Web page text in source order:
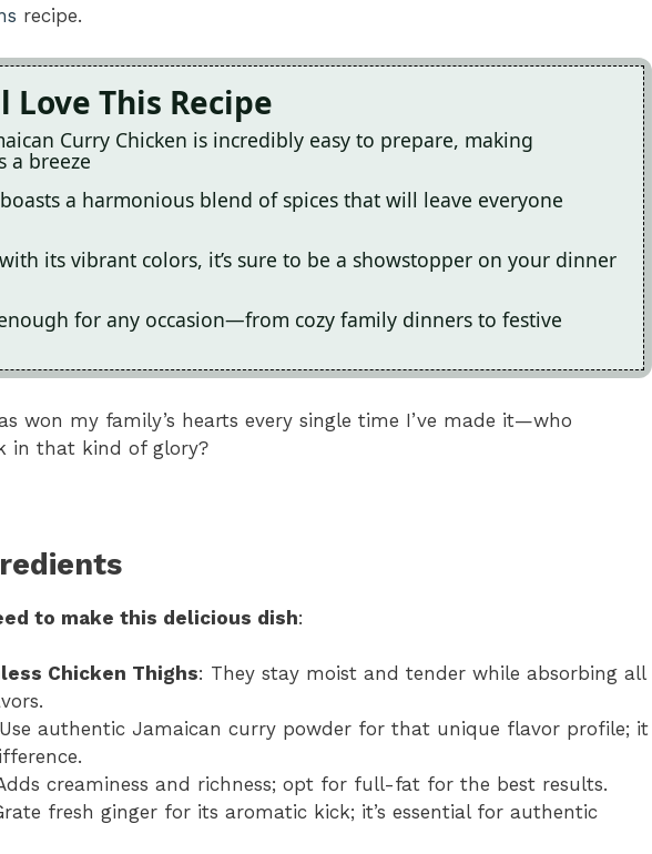
recipe.
Love This Recipe
Curry Chicken is incredibly easy to prepare, making
a breeze
a harmonious blend of spices that will leave everyone
its vibrant colors, it’s sure to be a showstopper on your dinner
enough for any occasion—from cozy family dinners to festive
won my family’s hearts every single time I’ve made it—who
in that kind of glory?
to make this delicious dish:
Chicken Thighs: They stay moist and tender while absorbing all
authentic Jamaican curry powder for that unique flavor profile; it
creaminess and richness; opt for full-fat for the best results.
fresh ginger for its aromatic kick; it’s essential for authentic